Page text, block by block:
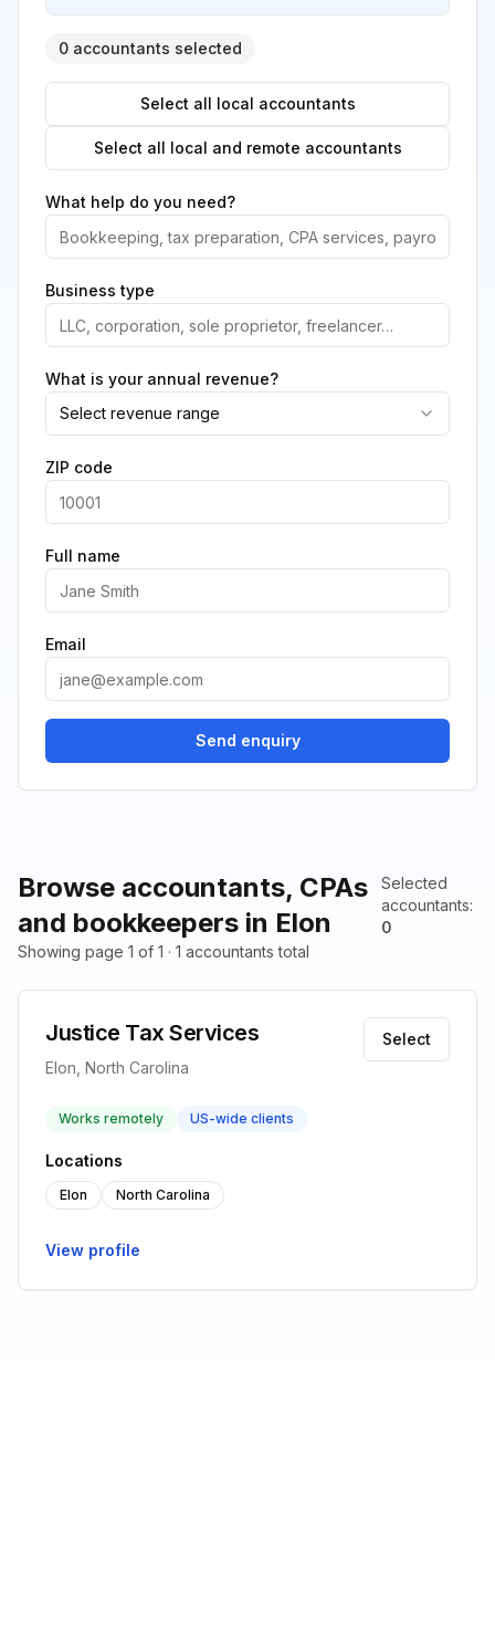
Browse accountants, CPAs
and bookkeepers in Elon
Selected
accountants:
0
Showing page 1 of 1 · 1 accountants total
Justice Tax Services
Elon, North Carolina
Select
Works remotely US-wide clients
Locations
Elon North Carolina
View profile
0 accountants selected
Select all local accountants
Select all local and remote accountants
What help do you need?
Business type
What is your annual revenue?
Select revenue range
ZIP code
Full name
Email
Send enquiry